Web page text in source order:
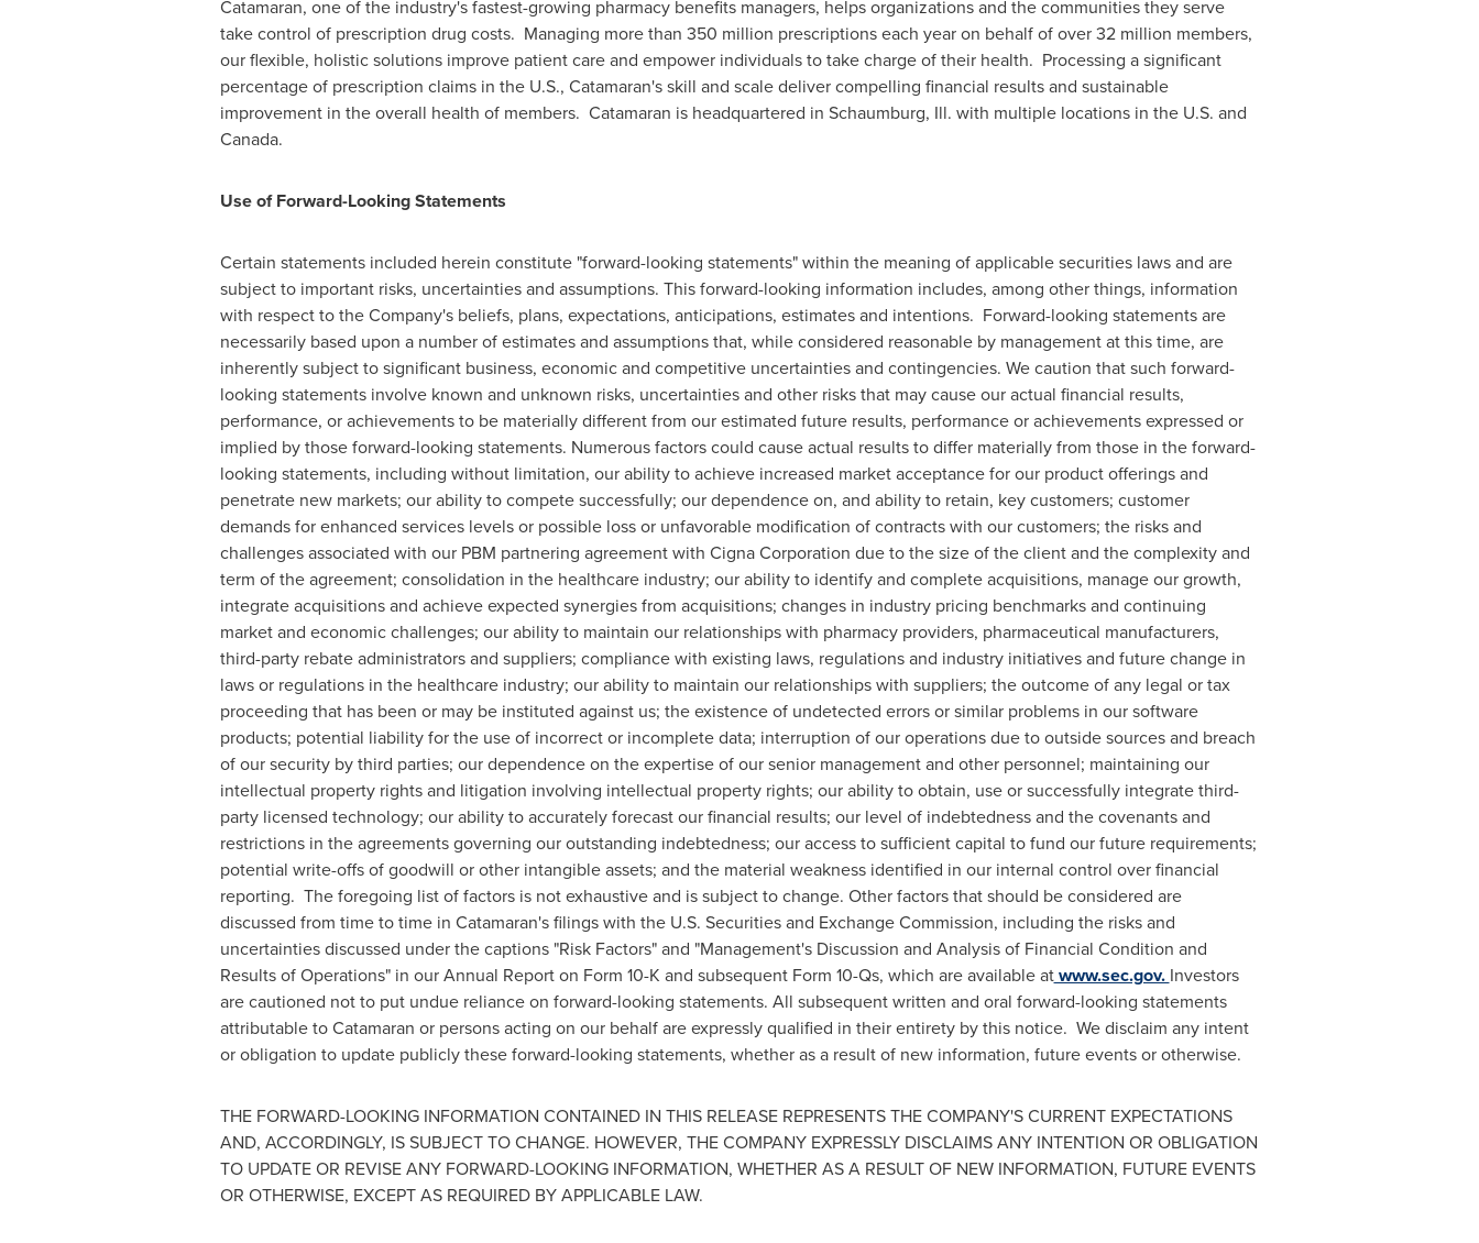
Catamaran, one of the industry's fastest-growing pharmacy benefits managers, helps organizations and the communities they serve
take control of prescription drug costs. Managing more than 350 million prescriptions each year on behalf of over 32 million members,
our flexible, holistic solutions improve patient care and empower individuals to take charge of their health. Processing a significant
percentage of prescription claims in the U.S., Catamaran's skill and scale deliver compelling financial results and sustainable
improvement in the overall health of members. Catamaran is headquartered in Schaumburg, Ill. with multiple locations in the U.S. and
Canada.
Use of Forward-Looking Statements
Certain statements included herein constitute "forward-looking statements" within the meaning of applicable securities laws and are
subject to important risks, uncertainties and assumptions. This forward-looking information includes, among other things, information
with respect to the Company's beliefs, plans, expectations, anticipations, estimates and intentions. Forward-looking statements are
necessarily based upon a number of estimates and assumptions that, while considered reasonable by management at this time, are
inherently subject to significant business, economic and competitive uncertainties and contingencies. We caution that such forward-
looking statements involve known and unknown risks, uncertainties and other risks that may cause our actual financial results,
performance, or achievements to be materially different from our estimated future results, performance or achievements expressed or
implied by those forward-looking statements. Numerous factors could cause actual results to differ materially from those in the forward-
looking statements, including without limitation, our ability to achieve increased market acceptance for our product offerings and
penetrate new markets; our ability to compete successfully; our dependence on, and ability to retain, key customers; customer
demands for enhanced services levels or possible loss or unfavorable modification of contracts with our customers; the risks and
challenges associated with our PBM partnering agreement with Cigna Corporation due to the size of the client and the complexity and
term of the agreement; consolidation in the healthcare industry; our ability to identify and complete acquisitions, manage our growth,
integrate acquisitions and achieve expected synergies from acquisitions; changes in industry pricing benchmarks and continuing
market and economic challenges; our ability to maintain our relationships with pharmacy providers, pharmaceutical manufacturers,
third-party rebate administrators and suppliers; compliance with existing laws, regulations and industry initiatives and future change in
laws or regulations in the healthcare industry; our ability to maintain our relationships with suppliers; the outcome of any legal or tax
proceeding that has been or may be instituted against us; the existence of undetected errors or similar problems in our software
products; potential liability for the use of incorrect or incomplete data; interruption of our operations due to outside sources and breach
of our security by third parties; our dependence on the expertise of our senior management and other personnel; maintaining our
intellectual property rights and litigation involving intellectual property rights; our ability to obtain, use or successfully integrate third-
party licensed technology; our ability to accurately forecast our financial results; our level of indebtedness and the covenants and
restrictions in the agreements governing our outstanding indebtedness; our access to sufficient capital to fund our future requirements;
potential write-offs of goodwill or other intangible assets; and the material weakness identified in our internal control over financial
reporting. The foregoing list of factors is not exhaustive and is subject to change. Other factors that should be considered are
discussed from time to time in Catamaran's filings with the U.S. Securities and Exchange Commission, including the risks and
uncertainties discussed under the captions "Risk Factors" and "Management's Discussion and Analysis of Financial Condition and
Results of Operations" in our Annual Report on Form 10-K and subsequent Form 10-Qs, which are available atwww.sec.gov. Investors
are cautioned not to put undue reliance on forward-looking statements. All subsequent written and oral forward-looking statements
attributable to Catamaran or persons acting on our behalf are expressly qualified in their entirety by this notice. We disclaim any intent
or obligation to update publicly these forward-looking statements, whether as a result of new information, future events or otherwise.
THE FORWARD-LOOKING INFORMATION CONTAINED IN THIS RELEASE REPRESENTS THE COMPANY'S CURRENT EXPECTATIONS
AND, ACCORDINGLY, IS SUBJECT TO CHANGE. HOWEVER, THE COMPANY EXPRESSLY DISCLAIMS ANY INTENTION OR OBLIGATION
TO UPDATE OR REVISE ANY FORWARD-LOOKING INFORMATION, WHETHER AS A RESULT OF NEW INFORMATION, FUTURE EVENTS
OR OTHERWISE, EXCEPT AS REQUIRED BY APPLICABLE LAW.